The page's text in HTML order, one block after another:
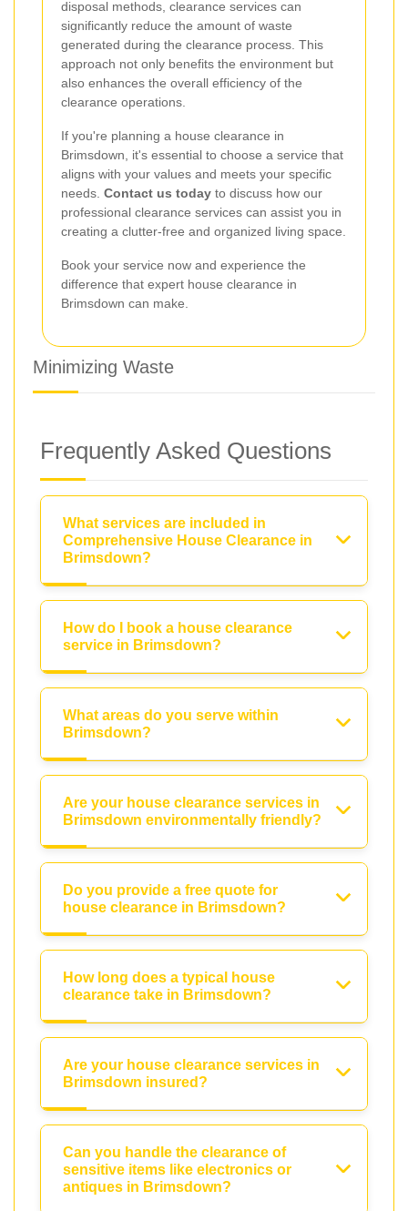
disposal methods, clearance services can
significantly reduce the amount of waste
generated during the clearance process. This
approach not only benefits the environment but
also enhances the overall efficiency of the
clearance operations.
If you're planning a house clearance in
Brimsdown, it's essential to choose a service that
aligns with your values and meets your specific
needs. Contact us today to discuss how our
professional clearance services can assist you in
creating a clutter-free and organized living space.
Book your service now and experience the
difference that expert house clearance in
Brimsdown can make.
Minimizing Waste
Frequently Asked Questions
What services are included in
Comprehensive House Clearance in
Brimsdown?
How do I book a house clearance
service in Brimsdown?
What areas do you serve within
Brimsdown?
Are your house clearance services in
Brimsdown environmentally friendly?
Do you provide a free quote for
house clearance in Brimsdown?
How long does a typical house
clearance take in Brimsdown?
Are your house clearance services in
Brimsdown insured?
Can you handle the clearance of
sensitive items like electronics or
antiques in Brimsdown?